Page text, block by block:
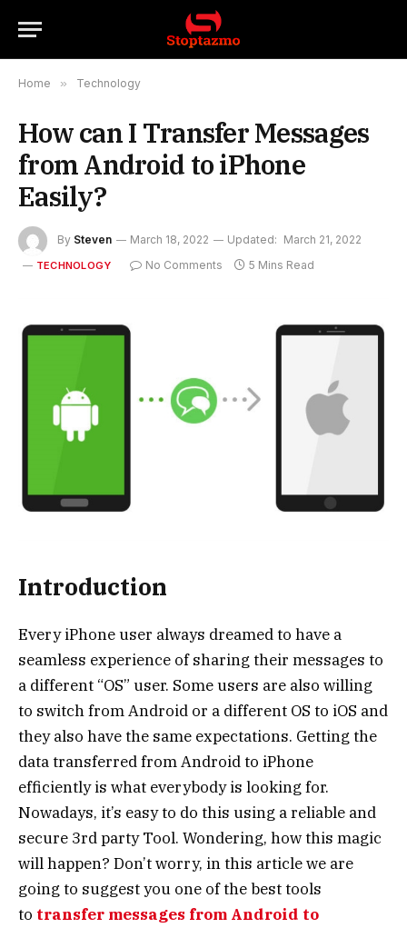
Home » Technology
How can I Transfer Messages
from Android to iPhone
Easily?
By Steven March 18, 2022 Updated: March 21, 2022
TECHNOLOGY No Comments 5 Mins Read
Introduction
Every iPhone user always dreamed to have a
seamless experience of sharing their messages to
a different “OS” user. Some users are also willing
to switch from Android or a different OS to iOS and
they also have the same expectations. Getting the
data transferred from Android to iPhone
efficiently is what everybody is looking for.
Nowadays, it’s easy to do this using a reliable and
secure 3rd party Tool. Wondering, how this magic
will happen? Don’t worry, in this article we are
going to suggest you one of the best tools
to transfer messages from Android to